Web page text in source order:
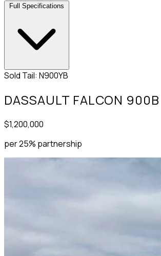
Full Specifications
Sold Tail: N900YB
DASSAULT FALCON 900B
$1,200,000
per 25% partnership